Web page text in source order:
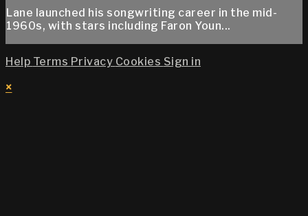
Lane launched his songwriting career in the mid-
1960s, with stars including Faron Youn...
Help Terms Privacy Cookies Sign in
×